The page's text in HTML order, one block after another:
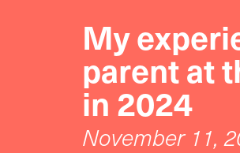
My
parent at
in 2024
November 11,